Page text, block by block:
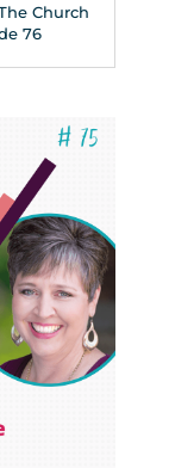
Church
76